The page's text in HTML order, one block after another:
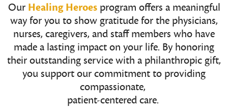
Our Healing Heroesprogram offers a meaningful
way for you to show gratitude for the physicians,
nurses, caregivers, and staff members who have
made a lasting impact on your life. By honoring
their outstanding service with a philanthropic gift,
you support our commitment to providing
compassionate,
patient-centered care.